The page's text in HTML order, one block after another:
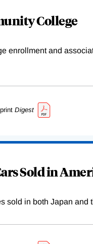
College
enrollment and
Digest
Sold in
sold in both Japan and